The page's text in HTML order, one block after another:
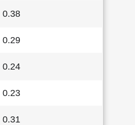
0.38
0.29
0.24
0.23
0.31